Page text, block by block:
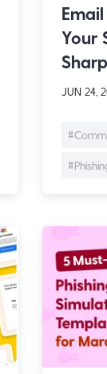
Your
JUN 24,